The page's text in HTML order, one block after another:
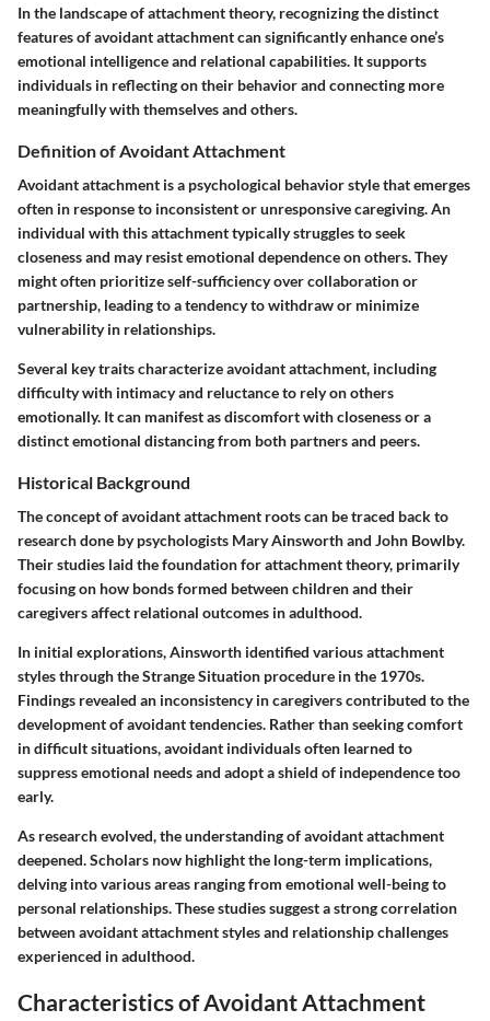
In the landscape of attachment theory, recognizing the distinct
features of avoidant attachment can significantly enhance one’s
emotional intelligence and relational capabilities. It supports
individuals in reflecting on their behavior and connecting more
meaningfully with themselves and others.
Definition of Avoidant Attachment
Avoidant attachment is a psychological behavior style that emerges
often in response to inconsistent or unresponsive caregiving. An
individual with this attachment typically struggles to seek
closeness and may resist emotional dependence on others. They
might often prioritize self-sufficiency over collaboration or
partnership, leading to a tendency to withdraw or minimize
vulnerability in relationships.
Several key traits characterize avoidant attachment, including
difficulty with intimacy and reluctance to rely on others
emotionally. It can manifest as discomfort with closeness or a
distinct emotional distancing from both partners and peers.
Historical Background
The concept of avoidant attachment roots can be traced back to
research done by psychologists Mary Ainsworth and John Bowlby.
Their studies laid the foundation for attachment theory, primarily
focusing on how bonds formed between children and their
caregivers affect relational outcomes in adulthood.
In initial explorations, Ainsworth identified various attachment
styles through the Strange Situation procedure in the 1970s.
Findings revealed an inconsistency in caregivers contributed to the
development of avoidant tendencies. Rather than seeking comfort
in difficult situations, avoidant individuals often learned to
suppress emotional needs and adopt a shield of independence too
early.
As research evolved, the understanding of avoidant attachment
deepened. Scholars now highlight the long-term implications,
delving into various areas ranging from emotional well-being to
personal relationships. These studies suggest a strong correlation
between avoidant attachment styles and relationship challenges
experienced in adulthood.
Characteristics of Avoidant Attachment